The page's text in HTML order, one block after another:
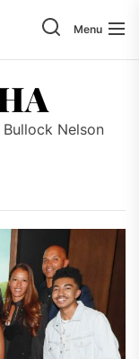
Menu
Nelson